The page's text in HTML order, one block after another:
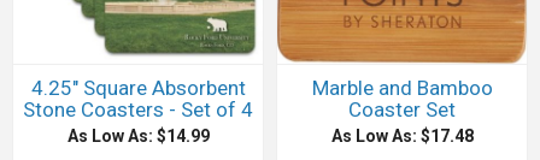
4.25" Square Absorbent
Stone Coasters - Set of 4
As Low As: $14.99
Marble and Bamboo
Coaster Set
As Low As: $17.48